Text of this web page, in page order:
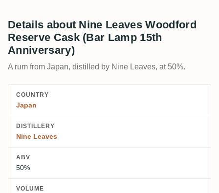
Details about Nine Leaves Woodford
Reserve Cask (Bar Lamp 15th
Anniversary)
A rum from Japan, distilled by Nine Leaves, at 50%.
COUNTRY
Japan
DISTILLERY
Nine Leaves
ABV
50%
VOLUME